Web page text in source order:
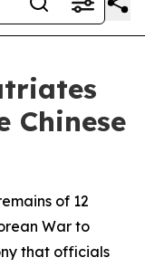
Chinese
of 12
War to
that officials